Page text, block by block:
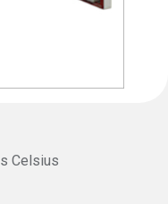
Celsius